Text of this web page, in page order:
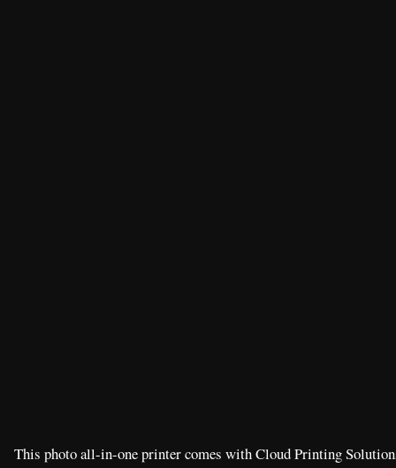
This photo all-in-one printer comes with Cloud Printing